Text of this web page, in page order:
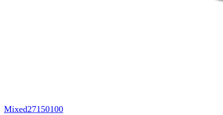
Mixed27150100